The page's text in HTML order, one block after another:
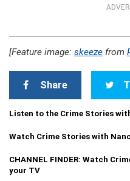
[Feature image: skeeze from
Share
Listen to the Crime Stories
Watch Crime Stories with
CHANNEL FINDER: Watch
your TV